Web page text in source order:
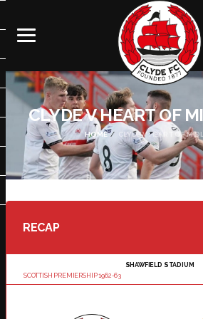
CLYDE V HEART OF
HOME CLYDE V HEART OF
RECAP
SCOTTISH PREMIERSHIP 1962-63
SHAWFIELD STADIUM